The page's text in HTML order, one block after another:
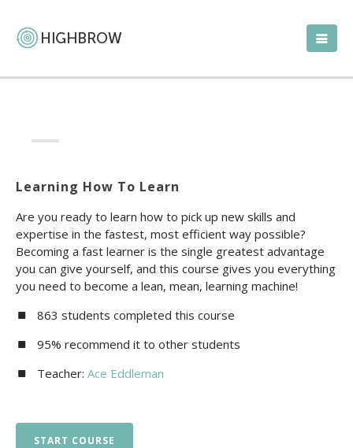
Learning How To Learn
Are you ready to learn how to pick up new skills and
expertise in the fastest, most efficient way possible?
Becoming a fast learner is the single greatest advantage
you can give yourself, and this course gives you everything
you need to become a lean, mean, learning machine!
863 students completed this course
95% recommend it to other students
Teacher: Ace Eddleman
START COURSE